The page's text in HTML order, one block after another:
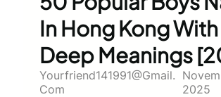
In Hong Kong With
Deep Meanings
Yourfriend141991@gmail.
Com
2025